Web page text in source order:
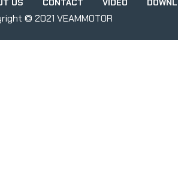
US CONTACT VIDEO
© 2021 VEAMMOTOR